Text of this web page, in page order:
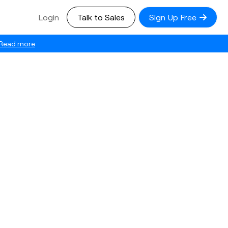
more
Login Talk to Sales Sign Up Free